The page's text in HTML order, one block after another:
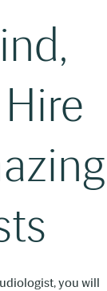
you will